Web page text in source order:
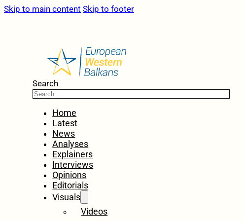
Skip to main content Skip to footer
Search
Home
Latest
News
Analyses
Explainers
Interviews
Opinions
Editorials
Visuals
Videos